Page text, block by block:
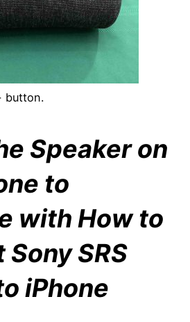
button.
Speaker on
to
with How to
SRS
iPhone